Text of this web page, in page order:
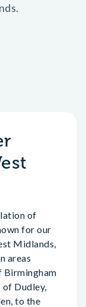
of
for our
Midlands,
areas
Birmingham
Dudley,
to the